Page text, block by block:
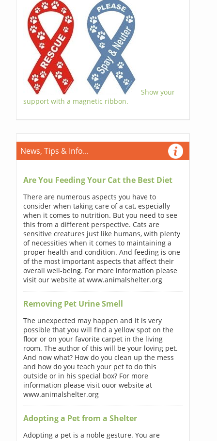
Show your
support with a magnetic ribbon.
News, Tips & Info...
Are You Feeding Your Cat the Best Diet
There are numerous aspects you have to
consider when taking care of a cat, especially
when it comes to nutrition. But you need to see
this from a different perspective. Cats are
sensitive creatures just like humans, with plenty
of necessities when it comes to maintaining a
proper health and condition. And feeding is one
of the most important aspects that affect their
overall well-being. For more information please
visit our website at www.animalshelter.org
Removing Pet Urine Smell
The unexpected may happen and it is very
possible that you will find a yellow spot on the
floor or on your favorite carpet in the living
room. The author of this will be your loving pet.
And now what? How do you clean up the mess
and how do you teach your pet to do this
outside or in his special box? For more
information please visit ouor website at
www.animalshelter.org
Adopting a Pet from a Shelter
Adopting a pet is a noble gesture. You are